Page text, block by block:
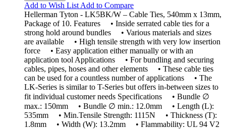
Add to Wish List Add to Compare
Hellerman Tyton - LK5BK/W – Cable Ties, 540mm x 13mm,
Package of 10. Features • Inside serrated cable ties for a
strong hold around bundles • Various materials and sizes
are available • High tensile strength with very low insertion
force • Easy application either manually or with an
application tool Applications • For bundling and securing
cables, pipes, hoses and other elements • These cable ties
can be used for a countless number of applications • The
LK-Series is similar to T-Series but offers in-between sizes to
fit individual customer needs Specifications • Bundle ∅
max.: 150mm • Bundle ∅ min.: 12.0mm • Length (L):
535mm • Min.Tensile Strength: 1115N • Thickness (T):
1.8mm • Width (W): 13.2mm • Flammability: UL 94 V2